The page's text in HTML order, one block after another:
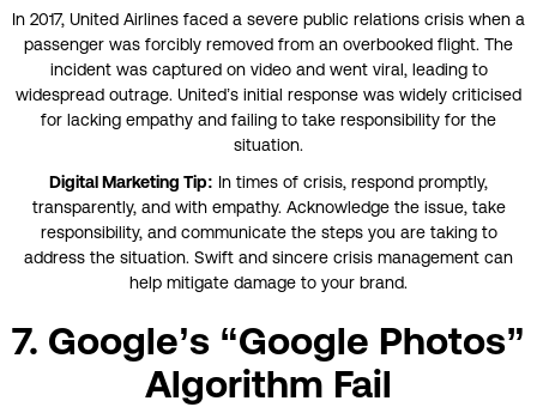
In 2017, United Airlines faced a severe public relations crisis when a
passenger was forcibly removed from an overbooked flight. The
incident was captured on video and went viral, leading to
widespread outrage. United’s initial response was widely criticised
for lacking empathy and failing to take responsibility for the
situation.
Digital Marketing Tip: In times of crisis, respond promptly,
transparently, and with empathy. Acknowledge the issue, take
responsibility, and communicate the steps you are taking to
address the situation. Swift and sincere crisis management can
help mitigate damage to your brand.
7. Google’s “Google Photos”
Algorithm Fail